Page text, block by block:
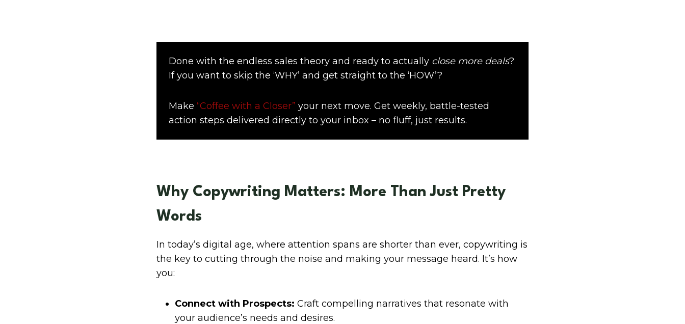
Done with the endless sales theory and ready to actually close more deals?
If you want to skip the ‘WHY’ and get straight to the ‘HOW’?
Make “Coffee with a Closer” your next move. Get weekly, battle-tested
action steps delivered directly to your inbox – no fluff, just results.
Why Copywriting Matters: More Than Just Pretty
Words
In today’s digital age, where attention spans are shorter than ever, copywriting is
the key to cutting through the noise and making your message heard. It’s how
you:
Connect with Prospects: Craft compelling narratives that resonate with
your audience’s needs and desires.